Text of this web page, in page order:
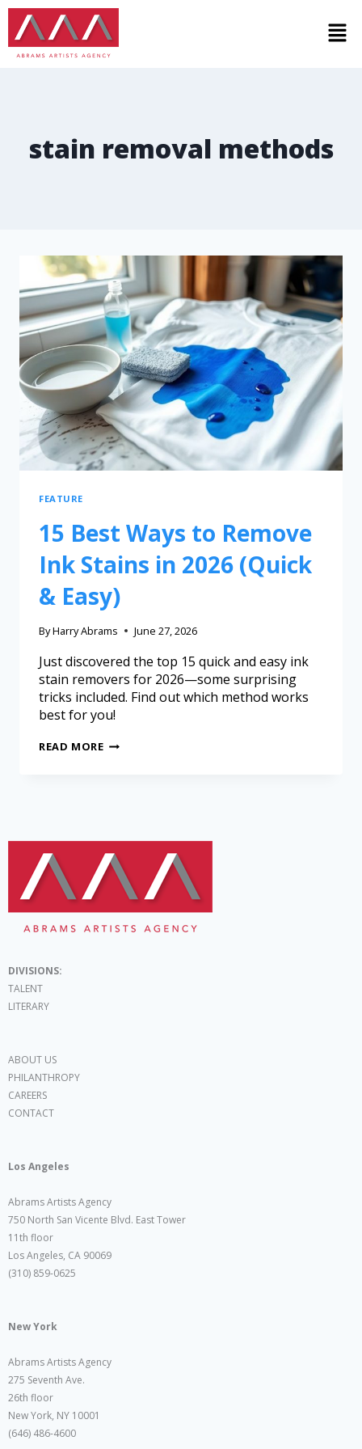
stain removal methods
FEATURE
15 Best Ways to Remove
Ink Stains in 2026 (Quick
& Easy)
ByHarry Abrams June 27, 2026
Just discovered the top 15 quick and easy ink
stain removers for 2026—some surprising
tricks included. Find out which method works
best for you!
READ MORE
DIVISIONS:
TALENT
LITERARY
ABOUT US
PHILANTHROPY
CAREERS
CONTACT
Los Angeles
Abrams Artists Agency
750 North San Vicente Blvd. East Tower
11th floor
Los Angeles, CA 90069
(310) 859-0625
New York
Abrams Artists Agency
275 Seventh Ave.
26th floor
New York, NY 10001
(646) 486-4600